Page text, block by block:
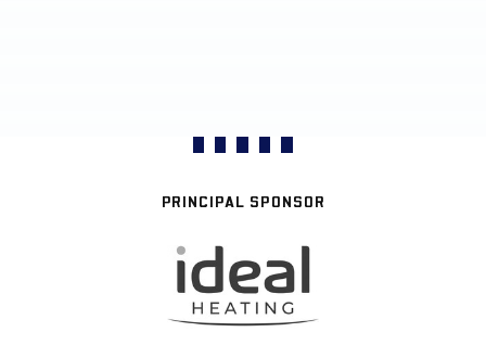
PRINCIPAL SPONSOR